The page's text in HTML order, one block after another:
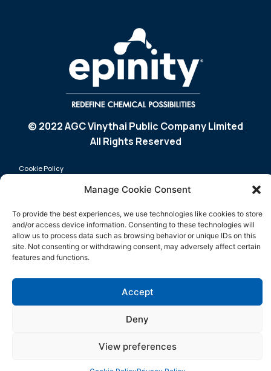
Manage Cookie Consent
To provide the best experiences, we use technologies like cookies to store
and/or access device information. Consenting to these technologies will
allow us to process data such as browsing behavior or unique IDs on this
site. Not consenting or withdrawing consent, may adversely affect certain
features and functions.
Accept
Deny
View preferences
© 2022 AGC Vinythai Public Company Limited
All Rights Reserved
Cookie Policy
Sitemap
Product
Sustainability
Media
Company